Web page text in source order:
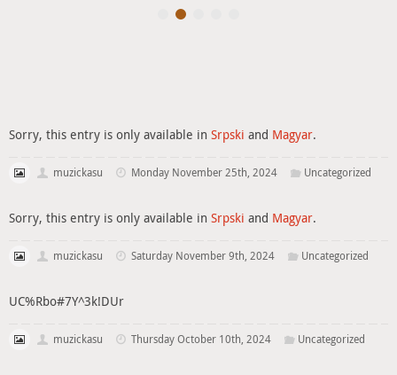
Sorry, this entry is only available in Srpski and Magyar.
muzickasu Monday November 25th, 2024 Uncategorized
Sorry, this entry is only available in Srpski and Magyar.
muzickasu Saturday November 9th, 2024 Uncategorized
UC%Rbo#7Y^3k!DUr
muzickasu Thursday October 10th, 2024 Uncategorized